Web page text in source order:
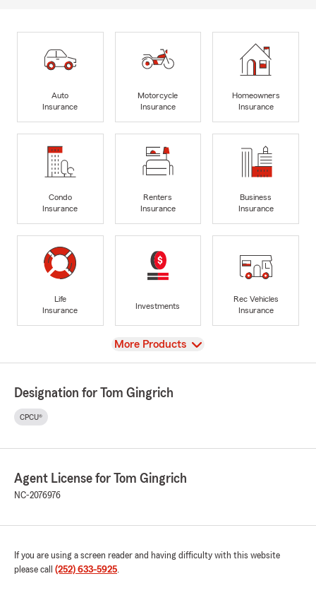
Auto
Insurance
Motorcycle
Insurance
Homeowners
Insurance
Condo
Insurance
Renters
Insurance
Business
Insurance
Life
Insurance
Investments
Rec Vehicles
Insurance
View
More Products
Designation for Tom Gingrich
CPCU®
Agent License for Tom Gingrich
NC-2076976
If you are using a screen reader and having difficulty with this website
please call (252) 633-5925.